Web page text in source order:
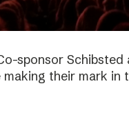
sponsor
their mark in